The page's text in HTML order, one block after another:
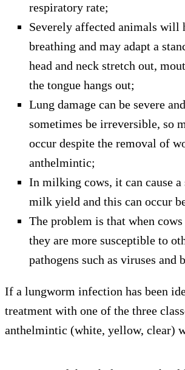
respiratory rate;
Severely affected animals
breathing and may adapt a
head and neck stretch out,
the tongue hangs out;
Lung damage can be severe
sometimes be irreversible, so
occur despite the removal of
anthelmintic;
In milking cows, it can cause a
milk yield and this can occur
The problem is that when
they are more susceptible to
pathogens such as viruses and
If a lungworm infection has been
treatment with one of the three
anthelmintic (white, yellow, clear)